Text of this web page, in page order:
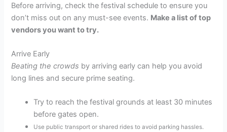
Before arriving, check the festival schedule to ensure you
don’t miss out on any must-see events. Make a list of top
vendors you want to try.
Arrive Early
Beating the crowds by arriving early can help you avoid
long lines and secure prime seating.
Try to reach the festival grounds at least 30 minutes
before gates open.
Use public transport or shared rides to avoid parking hassles.